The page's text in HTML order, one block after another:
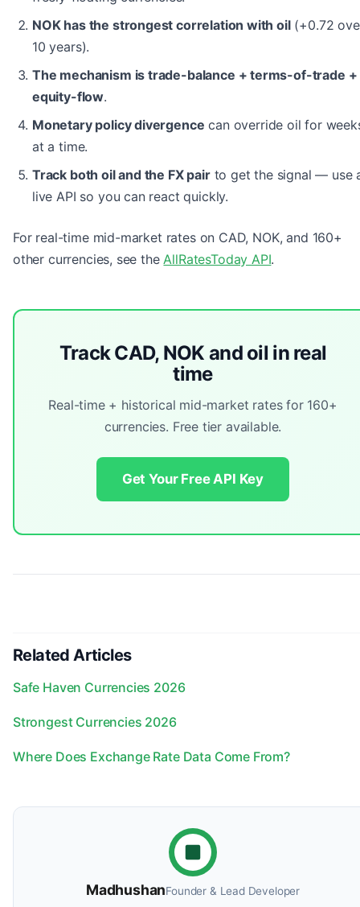
NOK has the strongest correlation with oil(+0.72
10 years).
The mechanism is trade-balance + terms-of-trade +
equity-flow.
Monetary policy divergence can override oil for
at a time.
Track both oil and the FX pairto get the signal — use
live API so you can react quickly.
For real-time mid-market rates on CAD, NOK, and 160+
other currencies, see the AllRatesToday API.
Track CAD, NOK and oil in real
time
Real-time + historical mid-market rates for 160+
currencies. Free tier available.
Get Your Free API Key
Related Articles
Safe Haven Currencies 2026
Strongest Currencies 2026
Where Does Exchange Rate Data Come From?
MadhushanFounder & Lead Developer